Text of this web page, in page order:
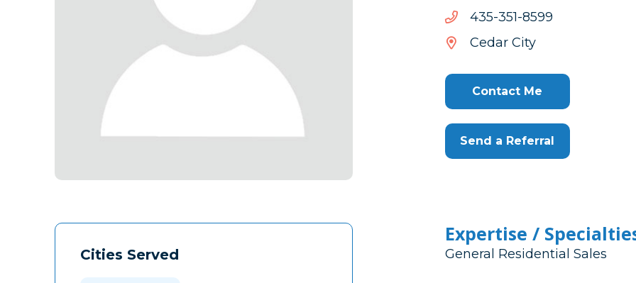
Cities Served
9958-153-534
9958-
153-
Cedar City
Contact Me
Send a Referral
Expertise /
General Residential Sales